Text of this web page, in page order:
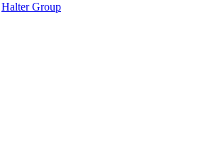
Halter Group